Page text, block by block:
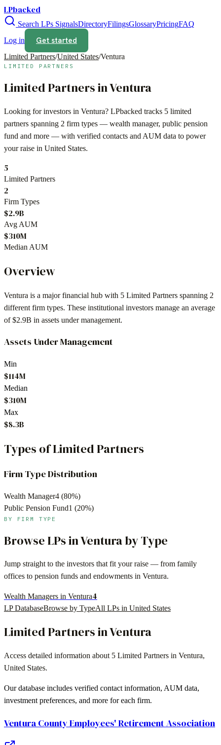
LPbacked
Search LPs SignalsDirectoryFilingsGlossaryPricingFAQ
Log in
Get started
Limited Partners/United States/Ventura
LIMITED PARTNERS
Limited Partners inVentura
Looking for investors in Ventura? LPbacked tracks 5 limited
partners spanning 2 firm types — wealth manager, public pension
fund and more — with verified contacts and AUM data to power
your raise in United States.
5
Limited Partners
2
Firm Types
$2.9B
Avg AUM
$310M
Median AUM
Overview
Ventura is a major financial hub with 5 Limited Partners spanning 2
different firm types. These institutional investors manage an average
of$2.9B in assets under management.
Assets Under Management
Min
$114M
Median
$310M
Max
$8.3B
Types of Limited Partners
Firm Type Distribution
Wealth Manager4 (80%)
Public Pension Fund1 (20%)
BY FIRM TYPE
Browse LPs inVenturaby Type
Jump straight to the investors that fit your raise — from family
offices to pension funds and endowments in Ventura.
Wealth Managers in Ventura4
LP DatabaseBrowse by TypeAll LPs in United States
Limited Partners inVentura
Access detailed information about 5 Limited Partners in Ventura,
United States.
Our database includes verified contact information, AUM data,
investment preferences, and more for each firm.
Ventura County Employees' Retirement Association